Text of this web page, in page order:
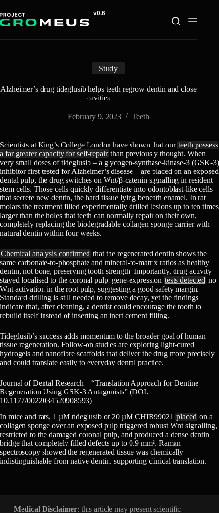
to
content
Study
Alzheimer’s drug tideglusib helps teeth regrow dentin and close
cavities
February 9, 2023 Teeth
Scientists at King’s College London have shown that our teeth possess
a far greater capacity for self-repair than previously thought. When
very small doses of tideglusib – a glycogen-synthase-kinase-3 (GSK-3)
inhibitor first tested for Alzheimer’s disease – are placed on an exposed
dental pulp, the drug switches on Wnt/β-catenin signalling in resident
stem cells. Those cells quickly differentiate into odontoblast-like cells
that secrete new dentin, the hard tissue lying beneath enamel. In rat
molars the treatment filled experimentally drilled lesions up to ten times
larger than the holes that teeth can normally repair on their own,
completely replacing the biodegradable collagen sponge carrier with
natural dentin within four weeks.
Chemical analysis confirmed that the regenerated dentin shows the
same carbonate-to-phosphate and mineral-to-matrix ratios as healthy
dentin, not bone, preserving tooth strength. Importantly, drug activity
stayed localised to the coronal pulp; gene-expression tests detected no
Wnt activation in the root pulp, suggesting a good safety margin.
Standard drilling is still needed to remove decay, yet the findings
indicate that, after cleaning, a dentist could encourage the tooth to
rebuild itself instead of inserting an inert cement filling.
Tideglusib’s success adds momentum to the broader goal of human
tissue regeneration. Follow-on studies are exploring light-cured
hydrogels and nanofibre scaffolds that deliver the drug more precisely
and could translate easily to everyday dental practice.
Journal of Dental Research – “Translation Approach for Dentine
Regeneration Using GSK-3 Antagonists” (DOI:
10.1177/0022034520908593)
In mice and rats, 1 µM tideglusib or 20 µM CHIR99021 placed on a
collagen sponge over an exposed pulp triggered robust Wnt signalling,
restricted to the damaged coronal pulp, and produced a dense dentin
bridge that completely filled defects up to 0.9 mm². Raman
spectroscopy showed the regenerated tissue was chemically
indistinguishable from native dentin, supporting clinical translation.
Medical Disclaimer: this article may present scientific